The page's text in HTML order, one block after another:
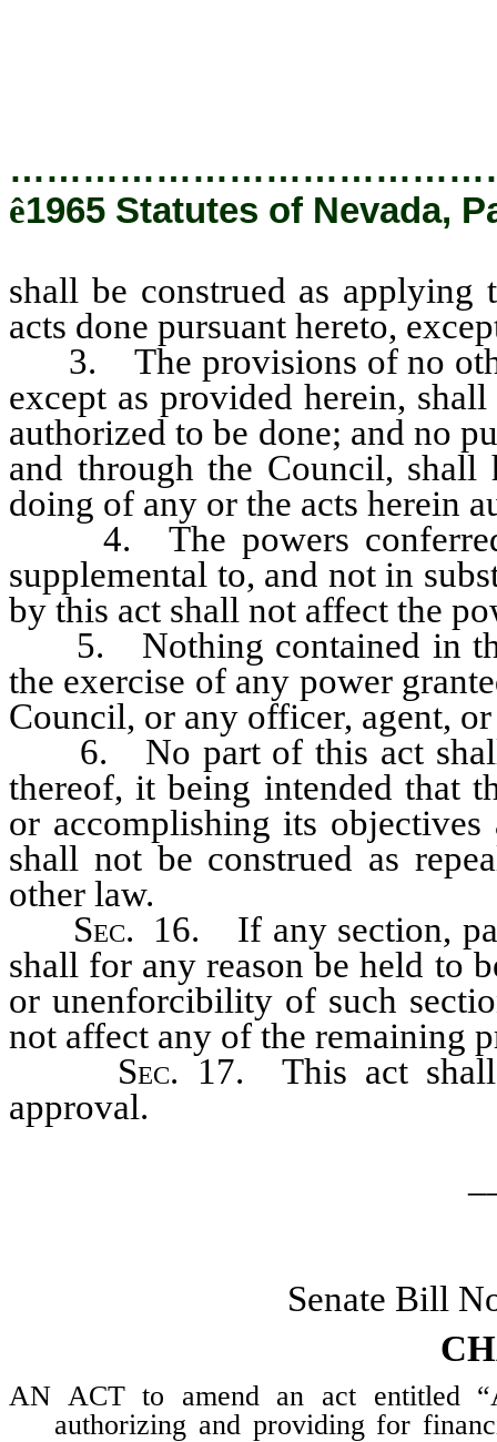
ê1965 Statutes of Nevada,
shall be construed as applying
acts done pursuant hereto,
3. The provisions of no
except as provided herein,
authorized to be done; and no
and through the Council,
doing of any or the acts herein
4. The powers conferred
supplemental to, and not in
by this act shall not affect the
5. Nothing contained in this
the exercise of any power
Council, or any officer, agent,
6. No part of this act shall
thereof, it being intended that
or accomplishing its
shall not be construed as
other law.
Sec. 16. If any section,
shall for any reason be held to
or unenforcibility of such
not affect any of the remaining
Sec. 17. This act shall
approval.
Senate Bill
AN ACT to amend an act entitled
authorizing and providing for